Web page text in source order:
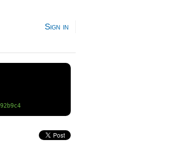
Sign in
vimgolf put 5f1e0217becb80000692b9c4